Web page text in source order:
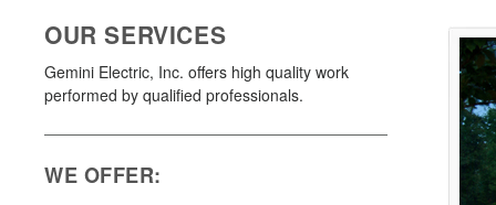
OUR SERVICES
Gemini Electric, Inc. offers high quality work
performed by qualified professionals.
WE OFFER: